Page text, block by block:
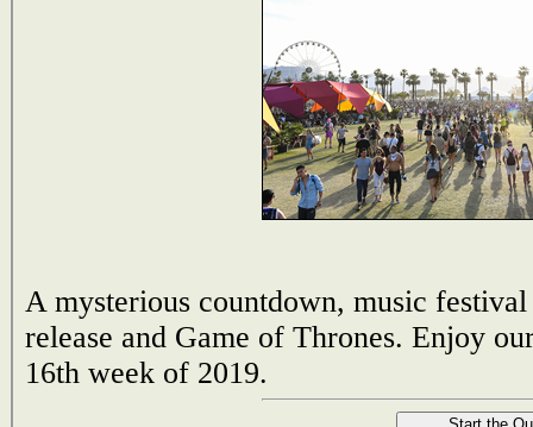
A mysterious countdown, music
release and Game of Thrones. Enjoy
16th week of 2019.